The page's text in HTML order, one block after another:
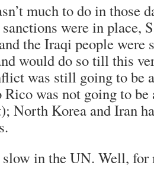
much to do in those
sanctions were in place,
the Iraqi people were
would do so till this
was still going to be
Rico was not going to
North Korea and Iran
in the UN. Well, for